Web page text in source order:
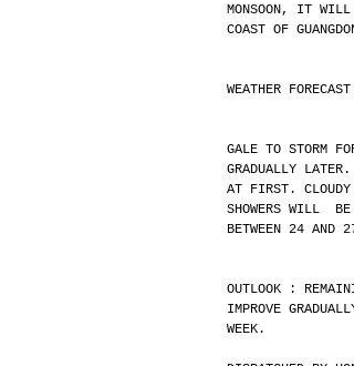
MONSOON, IT WILL
COAST OF
WEATHER
GALE TO STORM
GRADUALLY
AT FIRST. CLOUDY
SHOWERS WILL
BETWEEN 24 AND
OUTLOOK :
IMPROVE
WEEK.